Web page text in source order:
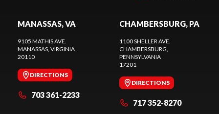
MANASSAS, VA
9105 MATHIS AVE.
MANASSAS, VIRGINIA
20110
DIRECTIONS
703 361-2233
CHAMBERSBURG, PA
1100 SHELLER AVE.
CHAMBERSBURG,
PENNSYLVANIA
17201
DIRECTIONS
717 352-8270